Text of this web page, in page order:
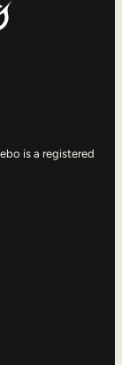
is a registered